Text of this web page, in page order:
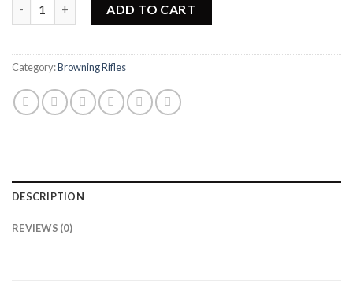
ADD TO CART
Category:Browning Rifles
DESCRIPTION
REVIEWS (0)